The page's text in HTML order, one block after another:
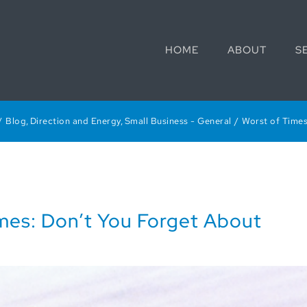
HOME ABOUT
Blog Direction and Energy Small Business - General Worst of
Don’t You Forget About